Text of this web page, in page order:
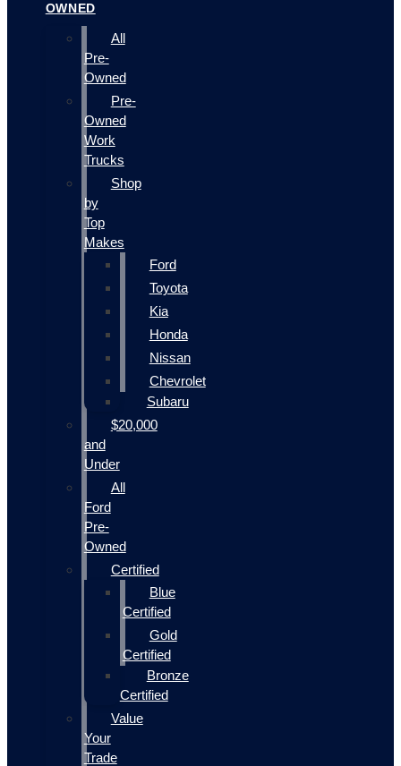
OWNED
All
Pre-
Owned
Pre-
Owned
Work
Trucks
Shop
by
Top
Makes
Ford
Toyota
Kia
Honda
Nissan
Chevrolet
Subaru
$20,000
and
Under
All
Ford
Pre-
Owned
Certified
Blue
Certified
Gold
Certified
Bronze
Certified
Value
Your
Trade